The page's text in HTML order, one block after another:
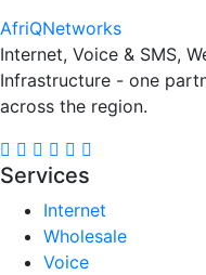
AfriQNetworks
Internet, Voice & SMS,
Infrastructure - one
across the region.
Services
Internet
Wholesale
Voice